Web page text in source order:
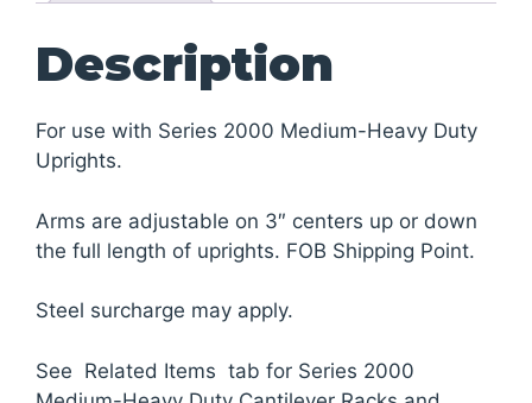
Description
For use with Series 2000 Medium-Heavy Duty
Uprights.
Arms are adjustable on 3″ centers up or down
the full length of uprights. FOB Shipping Point.
Steel surcharge may apply.
See Related Items tab for Series 2000